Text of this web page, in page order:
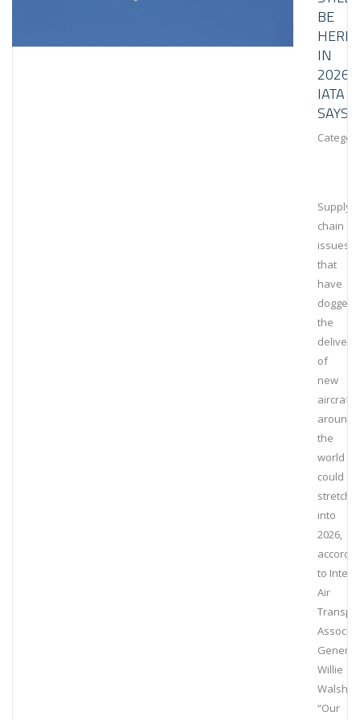
BE
HERE
IN
2026,
IATA
SAYS
Supply
chain
issues
that
have
dogged
the
delivery
of
new
aircraft
around
the
world
could
stretch
into
2026,
to
Air
General
Willie
Walsh.
“Our